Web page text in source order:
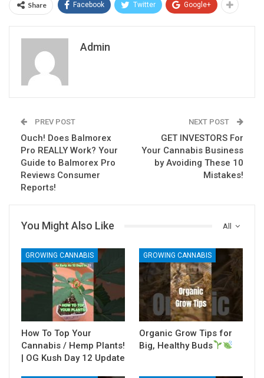
Share Facebook Twitter Google+
Admin
PREV POST
Ouch! Does Balmorex
Pro REALLY Work? Your
Guide to Balmorex Pro
Reviews Consumer
Reports!
NEXT POST
GET INVESTORS For
Your Cannabis Business
by Avoiding These 10
Mistakes!
All
You Might Also Like
GROWING CANNABIS
How To Top Your
Cannabis / Hemp Plants!
| OG Kush Day 12 Update
GROWING CANNABIS
Organic Grow Tips for
Big, Healthy Buds